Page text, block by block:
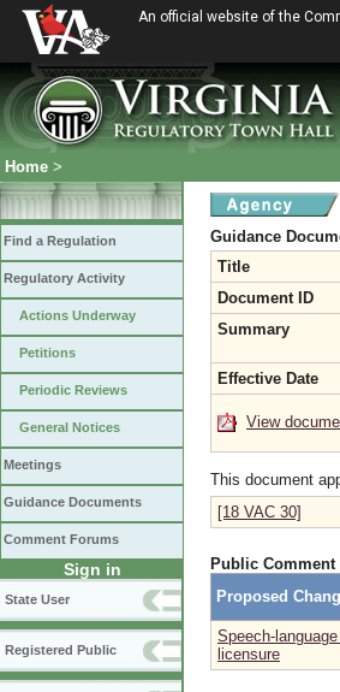
An official website of the
Home >
Find a Regulation
Regulatory Activity
Actions Underway
Petitions
Periodic Reviews
General Notices
Meetings
Guidance Documents
Comment Forums
Sign in
State User
Registered Public
Guidance
Title
Document ID
Summary
Effective Date
View
This document
[18 VAC 30]
Public
Proposed
Speech-
licensure